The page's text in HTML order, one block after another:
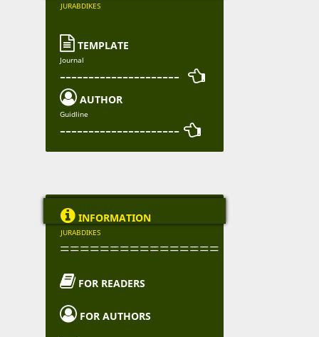
JURABDIKES
 TEMPLATE
Journal
--------------------- 
 AUTHOR
Guidline
--------------------- 
 INFORMATION
JURABDIKES
================
FOR READERS
 FOR AUTHORS